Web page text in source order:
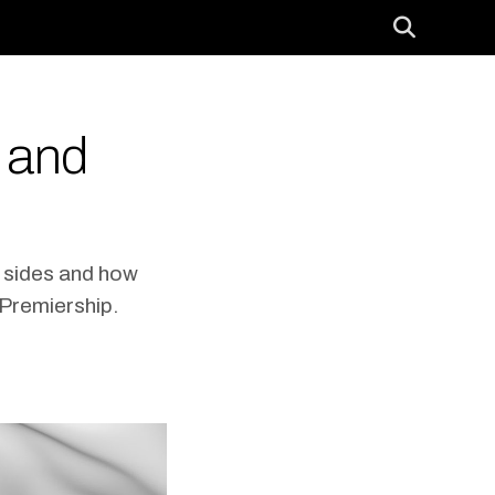
and how